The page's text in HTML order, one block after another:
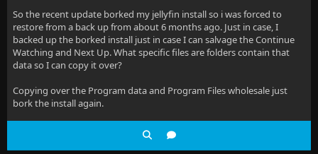
So the recent update borked my jellyfin install so i was forced to
restore from a back up from about 6 months ago. Just in case, I
backed up the borked install just in case I can salvage the Continue
Watching and Next Up. What specific files are folders contain that
data so I can copy it over?
Copying over the Program data and Program Files wholesale just
bork the install again.